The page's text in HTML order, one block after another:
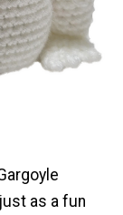
as a fun